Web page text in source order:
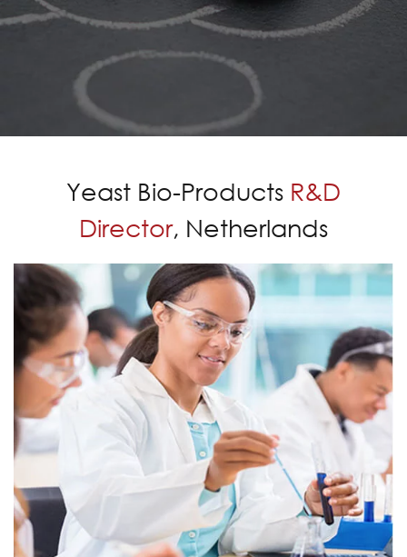
Yeast Bio-Products R&D
Director, Netherlands